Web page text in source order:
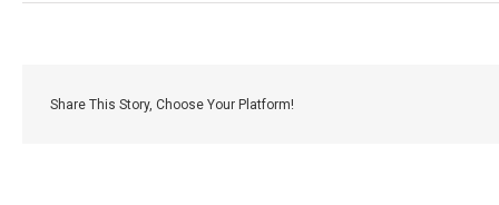
Share This Story, Choose Your Platform!